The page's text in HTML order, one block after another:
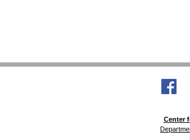
Center